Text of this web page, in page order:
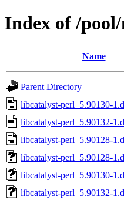
Index of /
Name
Parent Directory
libcatalyst-perl_5.90130-
libcatalyst-perl_5.90132-
libcatalyst-perl_5.90128-
libcatalyst-perl_5.90128-
libcatalyst-perl_5.90130-
libcatalyst-perl_5.90132-